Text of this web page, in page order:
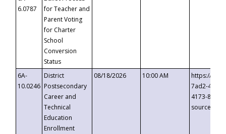
6.0787
for Teacher and
Parent Voting
for Charter
School
Conversion
Status
6A-
10.0246
District
Postsecondary
Career and
Technical
Education
Enrollment
08/18/2026 10:00 AM
https://
7ad2-4249-
4173-8c1c-